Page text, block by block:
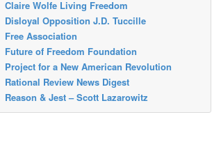
Claire Wolfe Living Freedom
Disloyal Opposition J.D. Tuccille
Free Association
Future of Freedom Foundation
Project for a New American Revolution
Rational Review News Digest
Reason & Jest – Scott Lazarowitz